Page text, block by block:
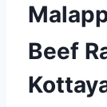
Beef